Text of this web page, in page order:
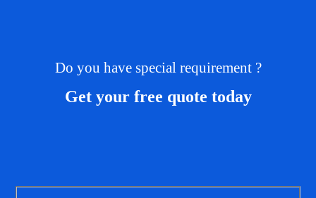
Do you have special requirement ?
Get your free quote today